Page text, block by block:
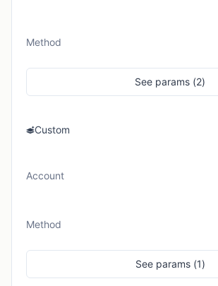
Method
See params (2)
Custom
Account
Method
Seeparams (1)